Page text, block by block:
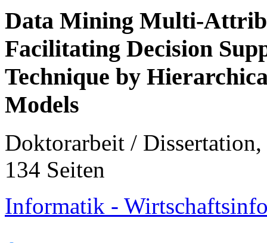
Data Mining Multi-
Facilitating Decision
Technique by
Models
Doktorarbeit /
134 Seiten
Informatik -